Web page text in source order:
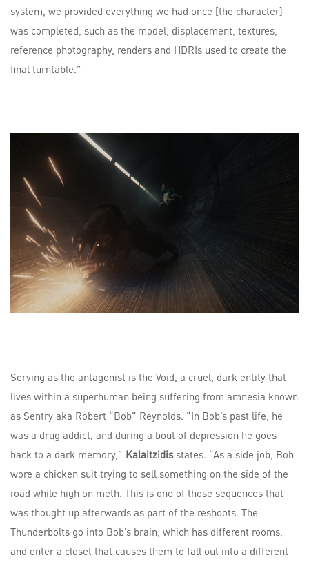
system, we provided everything we had once [the character]
was completed, such as the model, displacement, textures,
reference photography, renders and HDRIs used to create the
final turntable.”
Serving as the antagonist is the Void, a cruel, dark entity that
lives within a superhuman being suffering from amnesia known
as Sentry aka Robert “Bob” Reynolds. “In Bob’s past life, he
was a drug addict, and during a bout of depression he goes
back to a dark memory,” Kalaitzidisstates. “As a side job, Bob
wore a chicken suit trying to sell something on the side of the
road while high on meth. This is one of those sequences that
was thought up afterwards as part of the reshoots. The
Thunderbolts go into Bob’s brain, which has different rooms,
and enter a closet that causes them to fall out into a different